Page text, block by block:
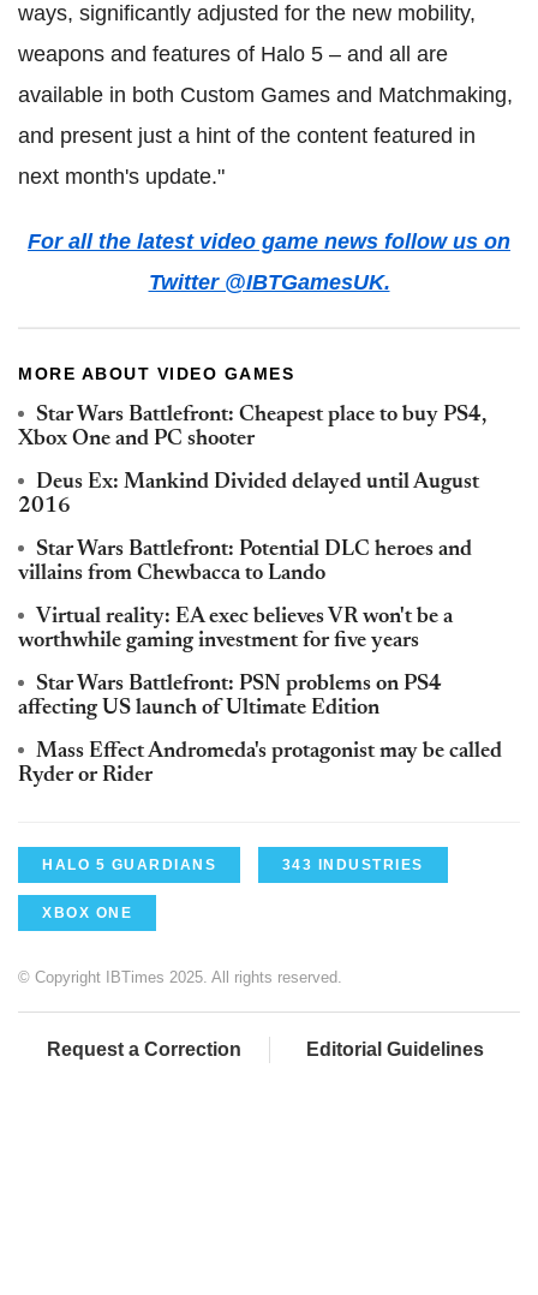
ways, significantly adjusted for the new mobility,
weapons and features of Halo 5 – and all are
available in both Custom Games and Matchmaking,
and present just a hint of the content featured in
next month's update."
For all the latest video game news follow us on
Twitter @IBTGamesUK.
MORE ABOUT VIDEO GAMES
Star Wars Battlefront: Cheapest place to buy PS4,
Xbox One and PC shooter
Deus Ex: Mankind Divided delayed until August
2016
Star Wars Battlefront: Potential DLC heroes and
villains from Chewbacca to Lando
Virtual reality: EA exec believes VR won't be a
worthwhile gaming investment for five years
Star Wars Battlefront: PSN problems on PS4
affecting US launch of Ultimate Edition
Mass Effect Andromeda's protagonist may be called
Ryder or Rider
HALO 5 GUARDIANS 343 INDUSTRIES
XBOX ONE
© Copyright IBTimes 2025. All rights reserved.
Request a Correction Editorial Guidelines